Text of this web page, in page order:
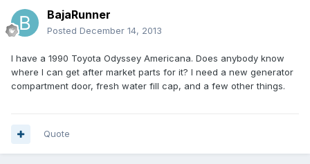
BajaRunner
Posted December 14, 2013
I have a 1990 Toyota Odyssey Americana. Does anybody know
where I can get after market parts for it? I need a new generator
compartment door, fresh water fill cap, and a few other things.
Quote